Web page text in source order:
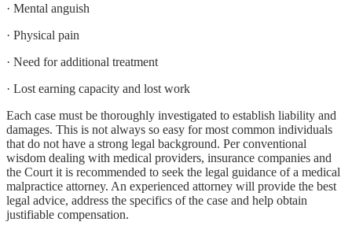
· Mental anguish
· Physical pain
· Need for additional treatment
· Lost earning capacity and lost work
Each case must be thoroughly investigated to establish liability and
damages. This is not always so easy for most common individuals
that do not have a strong legal background. Per conventional
wisdom dealing with medical providers, insurance companies and
the Court it is recommended to seek the legal guidance of a medical
malpractice attorney. An experienced attorney will provide the best
legal advice, address the specifics of the case and help obtain
justifiable compensation.